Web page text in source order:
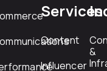
Services
Content
Influencer
&